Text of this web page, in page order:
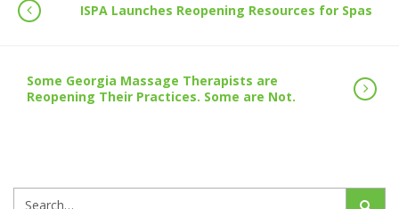
ISPA Launches Reopening Resources for Spas
Some Georgia Massage Therapists are
Reopening Their Practices. Some are Not.